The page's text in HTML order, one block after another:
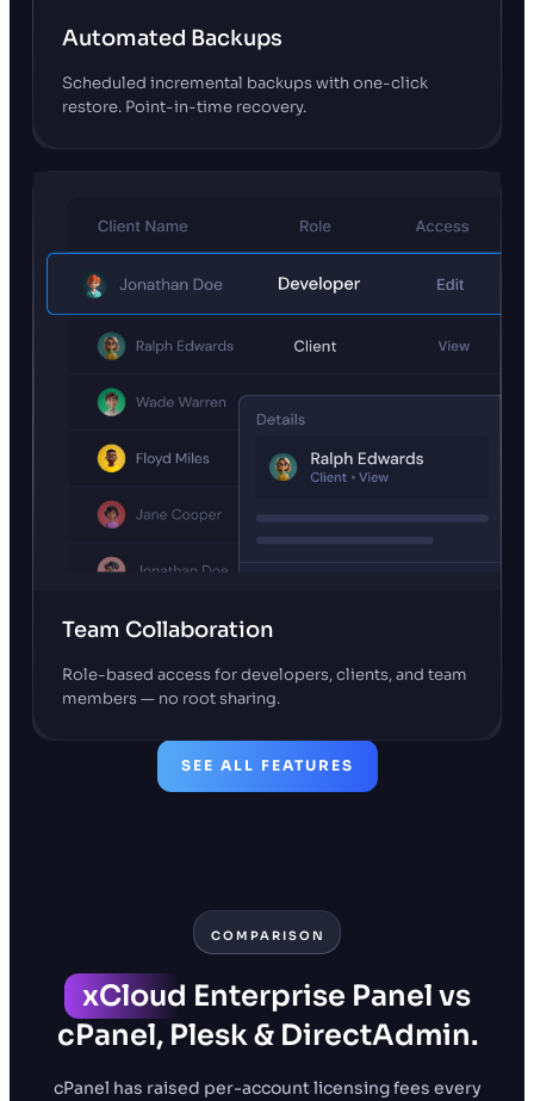
Automated Backups
Scheduled incremental backups with one-click
restore. Point-in-time recovery.
Team Collaboration
Role-based access for developers, clients, and team
members — no root sharing.
SEE ALL FEATURES
COMPARISON
xCloud Enterprise Panel vs
cPanel, Plesk & DirectAdmin.
cPanel has raised per-account licensing fees every